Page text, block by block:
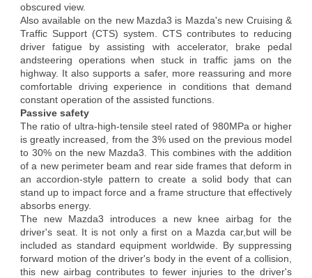
obscured view.
Also available on the new Mazda3 is Mazda's new Cruising &
Traffic Support (CTS) system. CTS contributes to reducing
driver fatigue by assisting with accelerator, brake pedal
andsteering operations when stuck in traffic jams on the
highway. It also supports a safer, more reassuring and more
comfortable driving experience in conditions that demand
constant operation of the assisted functions.
Passive safety
The ratio of ultra-high-tensile steel rated of 980MPa or higher
is greatly increased, from the 3% used on the previous model
to 30% on the new Mazda3. This combines with the addition
of a new perimeter beam and rear side frames that deform in
an accordion-style pattern to create a solid body that can
stand up to impact force and a frame structure that effectively
absorbs energy.
The new Mazda3 introduces a new knee airbag for the
driver's seat. It is not only a first on a Mazda car,but will be
included as standard equipment worldwide. By suppressing
forward motion of the driver's body in the event of a collision,
this new airbag contributes to fewer injuries to the driver's